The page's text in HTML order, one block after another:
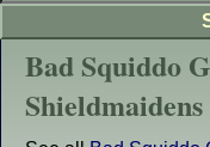
Bad Squiddo